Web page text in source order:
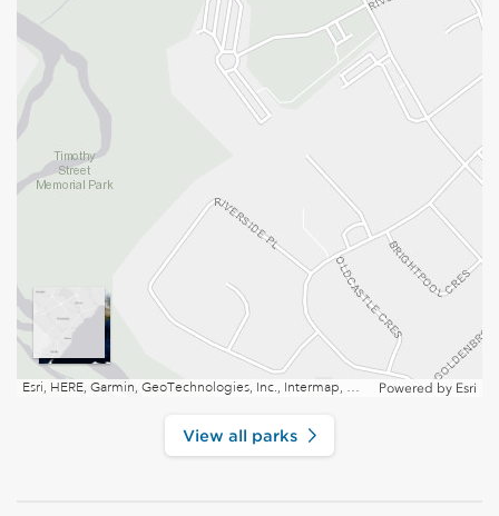
Esri, HERE, Garmin, GeoTechnologies, Inc., Intermap, USGS, EPA, NRCan | Esri, HERE Powered by Esri
View all parks